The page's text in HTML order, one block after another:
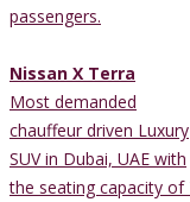
passengers.
Nissan X Terra
Most demanded
chauffeur driven Luxury
SUV in Dubai, UAE with
the seating capacity of